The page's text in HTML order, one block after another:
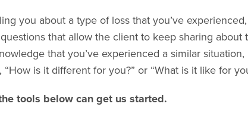
you about a type of loss that you’ve
that allow the client to keep sharing about
that you’ve experienced a similar situation,
is it different for you?” or “What is it like for
tools below can get us started.